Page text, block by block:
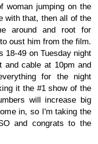
woman jumping on the
with that, then all of the
around and root for
oust him from the film.
18-49 on Tuesday night
and cable at 10pm and
for the night
it the #1 show of the
will increase big
in, so I'm taking the
and congrats to the